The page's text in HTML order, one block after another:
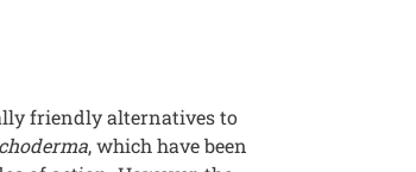
friendly alternatives to
, which have been